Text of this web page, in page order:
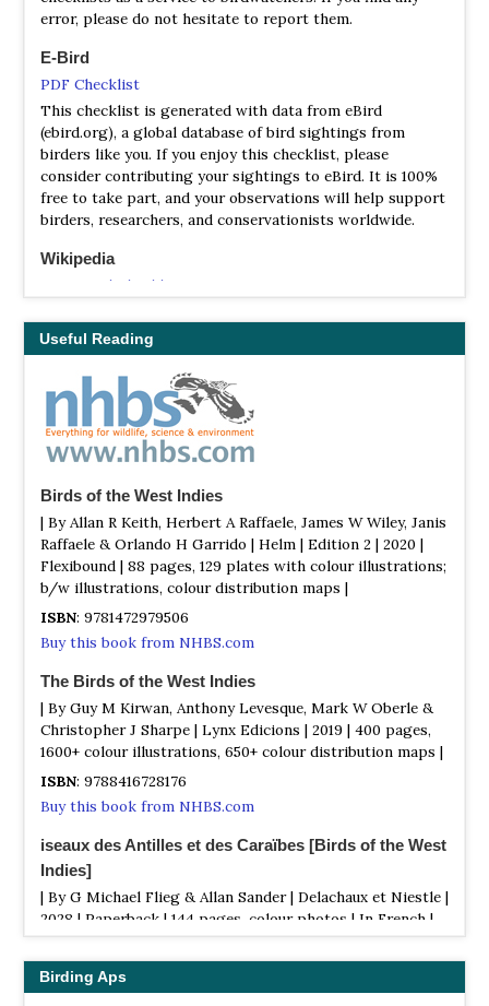
error, please do not hesitate to report them.
E-Bird
PDF Checklist
This checklist is generated with data from eBird
(ebird.org), a global database of bird sightings from
birders like you. If you enjoy this checklist, please
consider contributing your sightings to eBird. It is 100%
free to take part, and your observations will help support
birders, researchers, and conservationists worldwide.
Wikipedia
Annotated Checklist
Barbuda. The avifauna of Antigua and Barbuda included a
total of 204 species, according to Bird Checklists of the
World as of July 2022.[1] Of them, five have been
introduced by humans and 132 are rare or accidental. One
species on this list is endemic and three have been
extirpated.
Useful Reading
Birds of the West Indies
| By Allan R Keith, Herbert A Raffaele, James W Wiley, Janis
Raffaele & Orlando H Garrido | Helm | Edition 2 | 2020 |
Flexibound | 88 pages, 129 plates with colour illustrations;
b/w illustrations, colour distribution maps |
ISBN: 9781472979506
Buy this book from NHBS.com
The Birds of the West Indies
| By Guy M Kirwan, Anthony Levesque, Mark W Oberle &
Christopher J Sharpe | Lynx Edicions | 2019 | 400 pages,
1600+ colour illustrations, 650+ colour distribution maps |
ISBN: 9788416728176
Buy this book from NHBS.com
iseaux des Antilles et des Caraïbes [Birds of the West
Indies]
| By G Michael Flieg & Allan Sander | Delachaux et Niestle |
2028 | Paperback | 144 pages, colour photos | In French |
Buy this book from NHBS.com
Birding Aps